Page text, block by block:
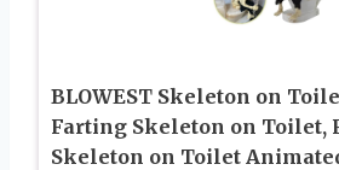
BLOWEST Skeleton on
Farting Skeleton on Toilet,
Skeleton on Toilet